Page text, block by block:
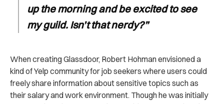
up the morning and be excited to see
my guild. Isn’t that nerdy?”
When creating Glassdoor, Robert Hohman envisioned a
kind of Yelp community for job seekers where users could
freely share information about sensitive topics such as
their salary and work environment. Though he was initially